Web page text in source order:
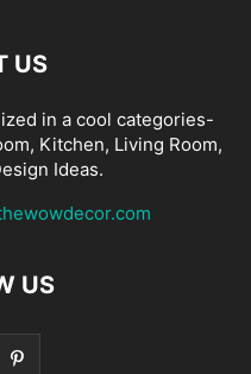
US
in a cool categories-
Kitchen, Living Room,
Ideas.
US